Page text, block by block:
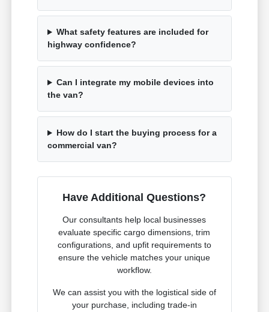
What safety features are included for
highway confidence?
Can I integrate my mobile devices into
the van?
How do I start the buying process for a
commercial van?
Have Additional Questions?
Our consultants help local businesses
evaluate specific cargo dimensions, trim
configurations, and upfit requirements to
ensure the vehicle matches your unique
workflow.
We can assist you with the logistical side of
your purchase, including trade-in